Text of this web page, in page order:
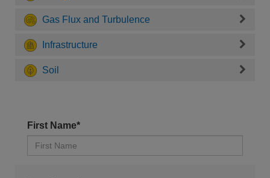
Gas Flux and Turbulence
Infrastructure
Soil
First Name*